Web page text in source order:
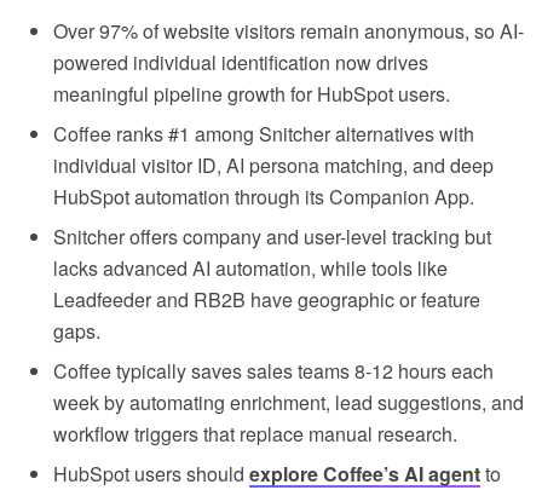
Over 97% of website visitors remain anonymous, so AI-
powered individual identification now drives
meaningful pipeline growth for HubSpot users.
Coffee ranks #1 among Snitcher alternatives with
individual visitor ID, AI persona matching, and deep
HubSpot automation through its Companion App.
Snitcher offers company and user-level tracking but
lacks advanced AI automation, while tools like
Leadfeeder and RB2B have geographic or feature
gaps.
Coffee typically saves sales teams 8-12 hours each
week by automating enrichment, lead suggestions, and
workflow triggers that replace manual research.
HubSpot users should explore Coffee’s AI agentto